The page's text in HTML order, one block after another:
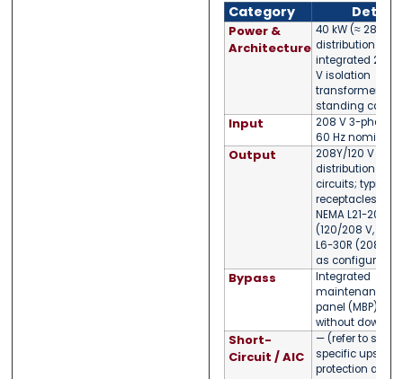
Category Detail
Power &
Architecture
40 kW (≈ 28.8
distribution PDU
integrated
V isolation
transformer;
standing
Input
208 V 3-phase
60 Hz nominal
Output
208Y/120 V 3-
distribution via
circuits; typical
receptacles
NEMA L21-20R
(120/208 V, 20
L6-30R (208 V,
as configured
Bypass
Integrated
maintenance
panel (MBP) for
without
Short-
Circuit / AIC
— (refer to site-
specific
protection and